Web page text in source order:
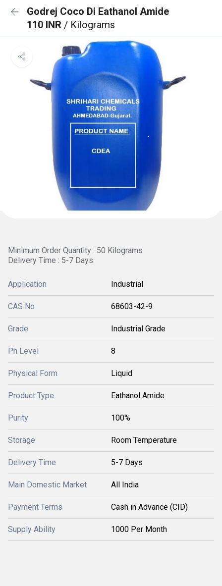
Godrej Coco Di Eathanol Amide
110 INR / Kilograms
Minimum Order Quantity : 50 Kilograms
Delivery Time : 5-7 Days
Application Industrial
CAS No 68603-42-9
Grade Industrial Grade
Ph Level 8
Physical Form Liquid
Product Type Eathanol Amide
Purity 100%
Storage Room Temperature
Delivery Time 5-7 Days
Main Domestic Market All India
Payment Terms Cash in Advance (CID)
Supply Ability 1000 Per Month